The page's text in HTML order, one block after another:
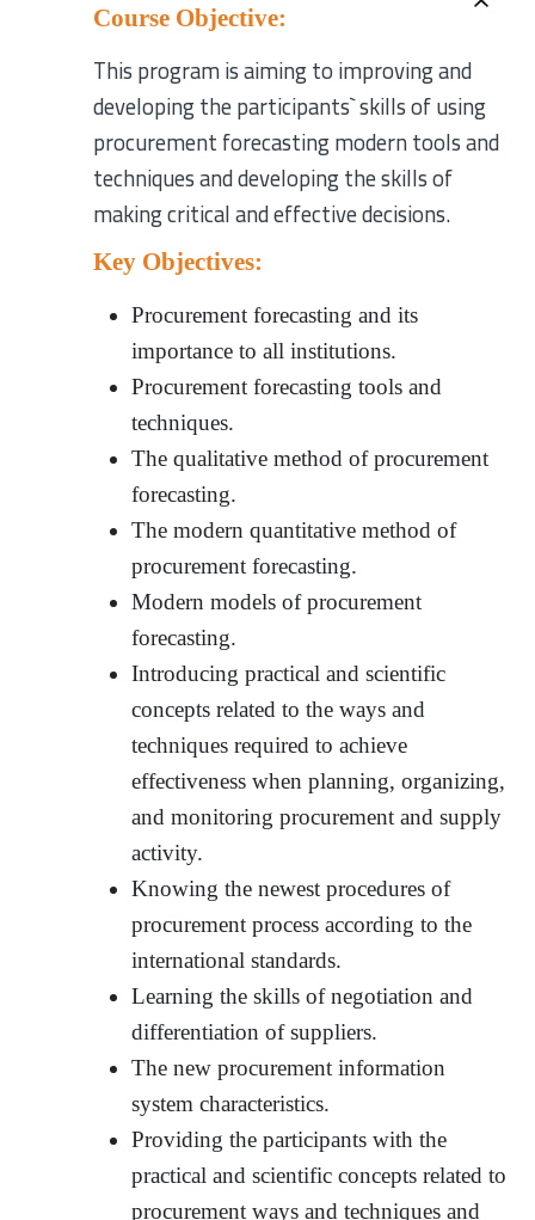
Course Objective:
This program is aiming to improving and
developing the participants` skills of using
procurement forecasting modern tools and
techniques and developing the skills of
making critical and effective decisions.
Key Objectives:
Procurement forecasting and its
importance to all institutions.
Procurement forecasting tools and
techniques.
The qualitative method of procurement
forecasting.
The modern quantitative method of
procurement forecasting.
Modern models of procurement
forecasting.
Introducing practical and scientific
concepts related to the ways and
techniques required to achieve
effectiveness when planning, organizing,
and monitoring procurement and supply
activity.
Knowing the newest procedures of
procurement process according to the
international standards.
Learning the skills of negotiation and
differentiation of suppliers.
The new procurement information
system characteristics.
Providing the participants with the
practical and scientific concepts related to
procurement ways and techniques and